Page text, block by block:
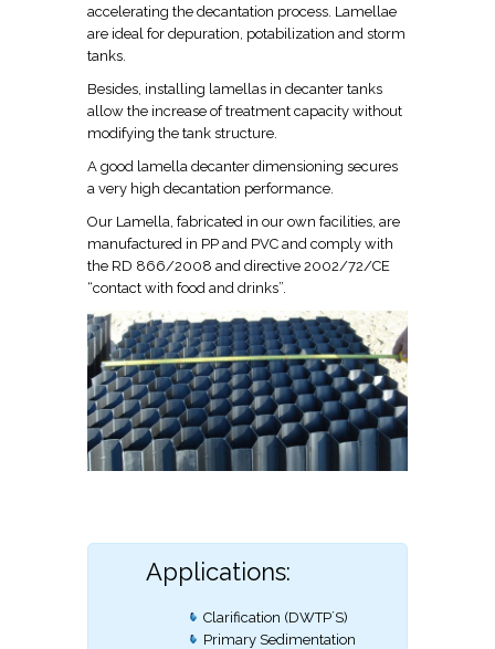
accelerating the decantation process. Lamellae
are ideal for depuration, potabilization and storm
tanks.
Besides, installing lamellas in decanter tanks
allow the increase of treatment capacity without
modifying the tank structure.
A good lamella decanter dimensioning secures
a very high decantation performance.
Our Lamella, fabricated in our own facilities, are
manufactured in PP and PVC and comply with
the RD 866/2008 and directive 2002/72/CE
“contact with food and drinks”.
Applications:
Clarification (DWTP´S)
Primary Sedimentation